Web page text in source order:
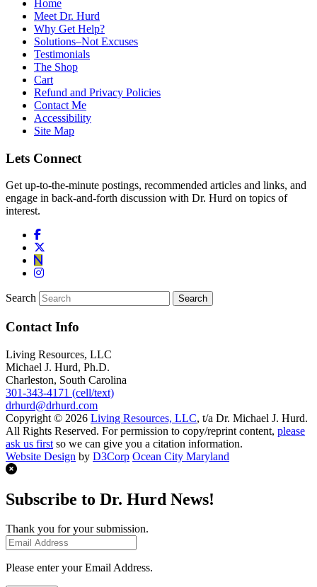
Home
Meet Dr. Hurd
Why Get Help?
Solutions–Not Excuses
Testimonials
The Shop
Cart
Refund and Privacy Policies
Contact Me
Accessibility
Site Map
Lets Connect
Get up-to-the-minute postings, recommended articles and links, and
engage in back-and-forth discussion with Dr. Hurd on topics of
interest.
Search
Contact Info
Living Resources, LLC
Michael J. Hurd, Ph.D.
Charleston, South Carolina
301-343-4171 (cell/text)
drhurd@drhurd.com
Copyright © 2026 Living Resources, LLC, t/a Dr. Michael J. Hurd.
All Rights Reserved. For permission to copy/reprint content, please
ask us first so we can give you a citation information.
Website Design by D3Corp Ocean City Maryland
Subscribe to Dr. Hurd News!
Thank you for your submission.
Please enter your Email Address.